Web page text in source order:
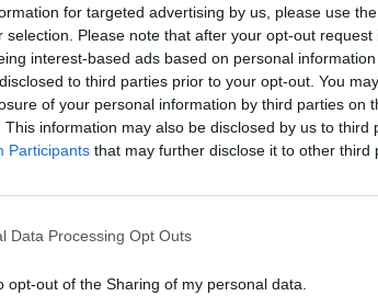
for targeted advertising by us, please use
selection. Please note that after your opt-out
interest-based ads based on personal
to third parties prior to your opt-out. You
of your personal information by third parties on
This information may also be disclosed by us to third
Participants that may further disclose it to other third
Data Processing Opt Outs
opt-out of the Sharing of my personal data.
guests may not have believed
late check-out would be valuable to
a necessity,” Peddrick said. “But flight
issue for travelers, they are now